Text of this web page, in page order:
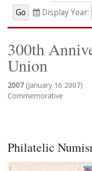
Display Year:
300th
Union
2007 (January 16 2007)
Commemorative
Philatelic